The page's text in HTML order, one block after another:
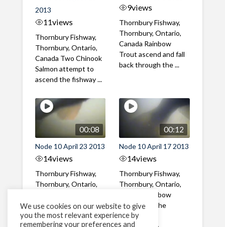
2013
11views
Thornbury Fishway,
Thornbury, Ontario,
Canada Two Chinook
Salmon attempt to
ascend the fishway ...
9views
Thornbury Fishway,
Thornbury, Ontario,
Canada Rainbow
Trout ascend and fall
back through the ...
00:08
Node 10 April 23 2013
14views
Thornbury Fishway,
Thornbury, Ontario,
Trout ascend the
fishway in the mid-
00:12
Node 10 April 17 2013
14views
Thornbury Fishway,
Thornbury, Ontario,
Canada Rainbow
Trout uses the
fishway mid-
We use cookies on our website to give
you the most relevant experience by
remembering your preferences and